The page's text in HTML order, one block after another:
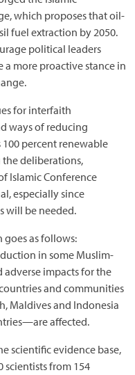
which proposes that oil-
fuel extraction by 2050.
political leaders
more proactive stance in
for interfaith
ways of reducing
percent renewable
deliberations,
Islamic Conference
especially since
will be needed.
as follows:
in some Muslim-
impacts for the
and communities
Maldives and Indonesia
affected.
scientific evidence base,
from 154